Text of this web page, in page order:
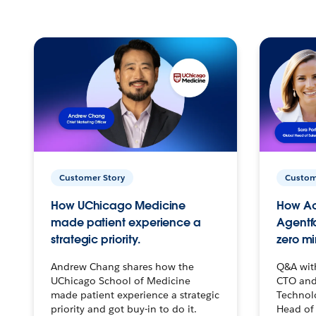
Customer Story
How UChicago Medicine
made patient experience a
strategic priority.
Andrew Chang shares how the
UChicago School of Medicine
made patient experience a strategic
priority and got buy-in to do it.
How
zero
Q&A
CTO
Head